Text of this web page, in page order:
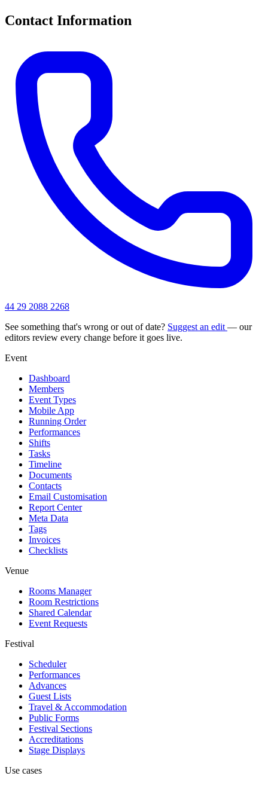
Contact Information
44 29 2088 2268
See something that's wrong or out of date? Suggest an edit — our
editors review every change before it goes live.
Event
Dashboard
Members
Event Types
Mobile App
Running Order
Performances
Shifts
Tasks
Timeline
Documents
Contacts
Email Customisation
Report Center
Meta Data
Tags
Invoices
Checklists
Venue
Rooms Manager
Room Restrictions
Shared Calendar
Event Requests
Festival
Scheduler
Performances
Advances
Guest Lists
Travel & Accommodation
Public Forms
Festival Sections
Accreditations
Stage Displays
Use cases